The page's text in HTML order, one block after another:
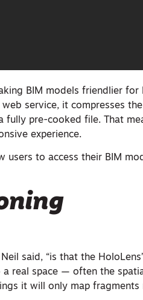
BIM models friendlier for
service, it compresses
fully pre-cooked file. That
experience.
users to access their BIM
said, “is that the
real space — often the
it will only map fragments